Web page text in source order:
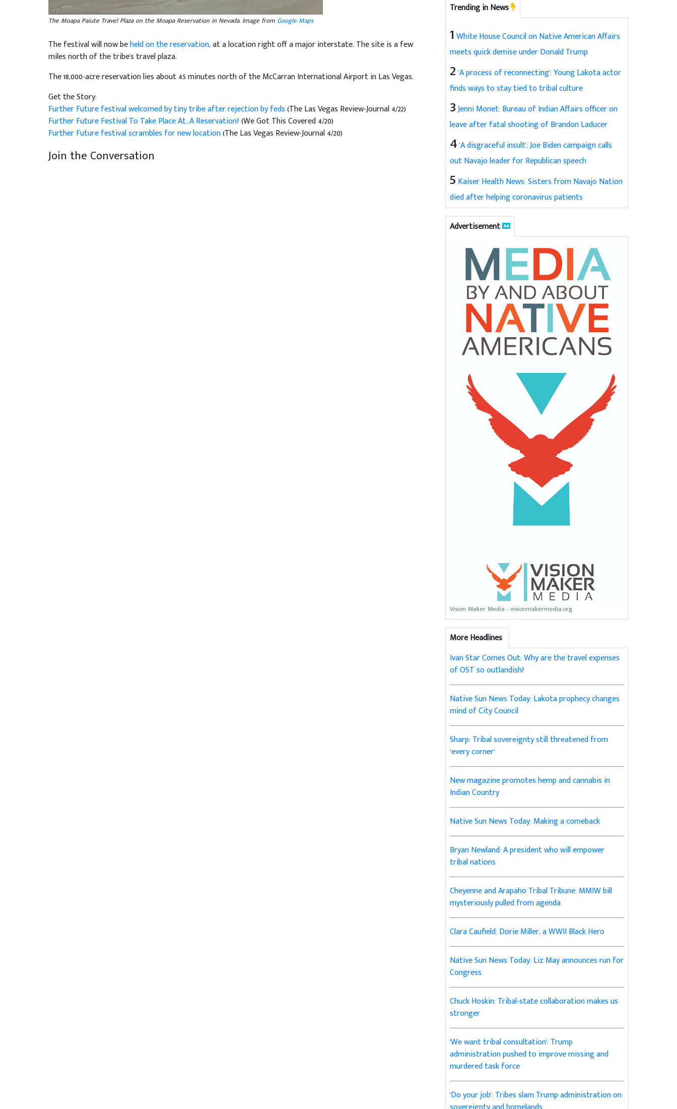
The Moapa Paiute Travel Plaza on the Moapa Reservation in Nevada. Image from Google Maps
The festival will now beheld on the reservation, at a location right off a major interstate. The site is a few
miles north of the tribe's travel plaza.
The 18,000-acre reservation lies about 45 minutes north of the McCarran International Airport in Las Vegas.
Get the Story:
Further Future festival welcomed by tiny tribe after rejection by feds(The Las Vegas Review-Journal 4/22)
Further Future Festival To Take Place At…A Reservation?(We Got This Covered 4/20)
Further Future festival scrambles for new location(The Las Vegas Review-Journal 4/20)
Join the Conversation
Trending in News
1 White House Council on Native American Affairs
meets quick demise under Donald Trump
2 'A process of reconnecting': Young Lakota actor
finds ways to stay tied to tribal culture
3Jenni Monet: Bureau of Indian Affairs officer on
leave after fatal shooting of Brandon Laducer
4'A disgraceful insult': Joe Biden campaign calls
out Navajo leader for Republican speech
5 Kaiser Health News: Sisters from Navajo Nation
died after helping coronavirus patients
Advertisement
Vision Maker Media - visionmakermedia.org
More Headlines
Ivan Star Comes Out: Why are the travel expenses
of OST so outlandish?
Native Sun News Today: Lakota prophecy changes
mind of City Council
Sharp: Tribal sovereignty still threatened from
‘every corner’
New magazine promotes hemp and cannabis in
Indian Country
Native Sun News Today: Making a comeback
Bryan Newland: A president who will empower
tribal nations
Cheyenne and Arapaho Tribal Tribune: MMIW bill
mysteriously pulled from agenda
Clara Caufield: Dorie Miller, a WWII Black Hero
Native Sun News Today: Liz May announces run for
Congress
Chuck Hoskin: Tribal-state collaboration makes us
stronger
'We want tribal consultation': Trump
administration pushed to improve missing and
murdered task force
'Do your job': Tribes slam Trump administration on